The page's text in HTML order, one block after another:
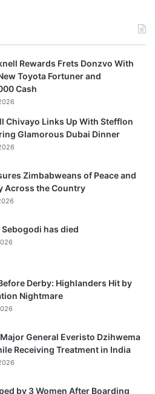
Rewards Frets Donzvo With
Toyota Fortuner and
Cash
Chivayo Links Up With Stefflon
Glamorous Dubai Dinner
Zimbabweans of Peace and
Across the Country
has died
Derby: Highlanders Hit by
Nightmare
General Everisto Dzihwema
Receiving Treatment in India
by 3 Women After Boarding